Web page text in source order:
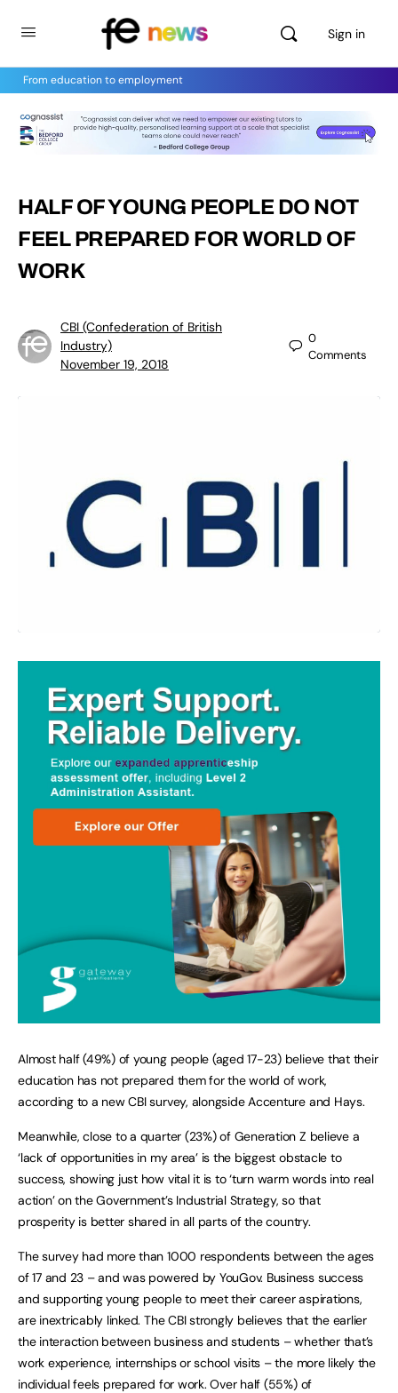
Sign in
From education to employment
HALF OF YOUNG PEOPLE DO NOT
FEEL PREPARED FOR WORLD OF
WORK
CBI (Confederation of British
Industry)
November 19, 2018
0
Comments
Almost half (49%) of young people (aged 17-23) believe that their
education has not prepared them for the world of work,
according to a new CBI survey, alongside Accenture and Hays.
Meanwhile, close to a quarter (23%) of Generation Z believe a
‘lack of opportunities in my area’ is the biggest obstacle to
success, showing just how vital it is to ‘turn warm words into real
action’ on the Government’s Industrial Strategy, so that
prosperity is better shared in all parts of the country.
The survey had more than 1000 respondents between the ages
of 17 and 23 – and was powered by YouGov. Business success
and supporting young people to meet their career aspirations,
are inextricably linked. The CBI strongly believes that the earlier
the interaction between business and students – whether that’s
work experience, internships or school visits – the more likely the
individual feels prepared for work. Over half (55%) of